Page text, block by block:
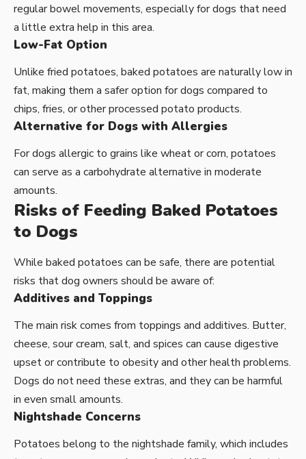
regular bowel movements, especially for dogs that need
a little extra help in this area.
Low-Fat Option
Unlike fried potatoes, baked potatoes are naturally low in
fat, making them a safer option for dogs compared to
chips, fries, or other processed potato products.
Alternative for Dogs with Allergies
For dogs allergic to grains like wheat or corn, potatoes
can serve as a carbohydrate alternative in moderate
amounts.
Risks of Feeding Baked Potatoes
to Dogs
While baked potatoes can be safe, there are potential
risks that dog owners should be aware of:
Additives and Toppings
The main risk comes from toppings and additives. Butter,
cheese, sour cream, salt, and spices can cause digestive
upset or contribute to obesity and other health problems.
Dogs do not need these extras, and they can be harmful
in even small amounts.
Nightshade Concerns
Potatoes belong to the nightshade family, which includes